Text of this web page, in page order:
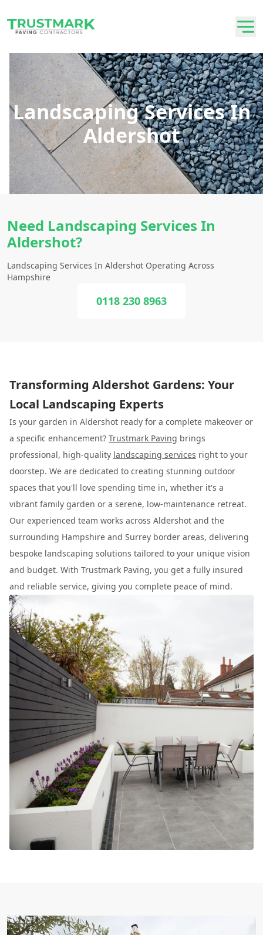
Landscaping Services In
Aldershot
Need Landscaping Services In
Aldershot?
Landscaping Services In Aldershot Operating Across
Hampshire
0118 230 8963
Transforming Aldershot Gardens: Your
Local Landscaping Experts
Is your garden in Aldershot ready for a complete makeover or
a specific enhancement? Trustmark Paving brings
professional, high-quality landscaping services right to your
doorstep. We are dedicated to creating stunning outdoor
spaces that you'll love spending time in, whether it's a
vibrant family garden or a serene, low-maintenance retreat.
Our experienced team works across Aldershot and the
surrounding Hampshire and Surrey border areas, delivering
bespoke landscaping solutions tailored to your unique vision
and budget. With Trustmark Paving, you get a fully insured
and reliable service, giving you complete peace of mind.